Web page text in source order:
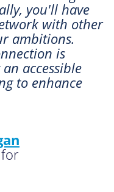
you'll have
with other
ambitions.
is
accessible
to enhance